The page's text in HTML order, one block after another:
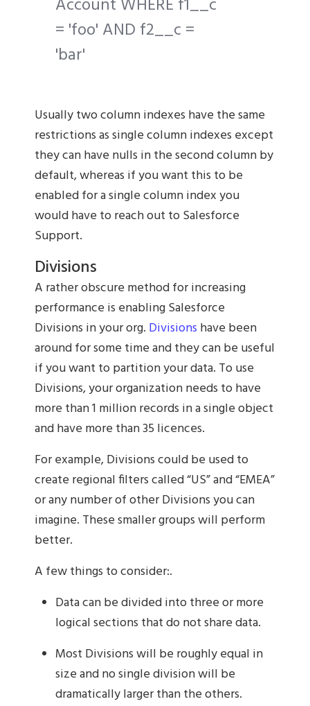
Account WHERE f1__c
= 'foo' AND f2__c =
'bar'
Usually two column indexes have the same
restrictions as single column indexes except
they can have nulls in the second column by
default, whereas if you want this to be
enabled for a single column index you
would have to reach out to Salesforce
Support.
Divisions
A rather obscure method for increasing
performance is enabling Salesforce
Divisions in your org. Divisions have been
around for some time and they can be useful
if you want to partition your data. To use
Divisions, your organization needs to have
more than 1 million records in a single object
and have more than 35 licences.
For example, Divisions could be used to
create regional filters called “US” and “EMEA”
or any number of other Divisions you can
imagine. These smaller groups will perform
better.
A few things to consider:.
Data can be divided into three or more
logical sections that do not share data.
Most Divisions will be roughly equal in
size and no single division will be
dramatically larger than the others.